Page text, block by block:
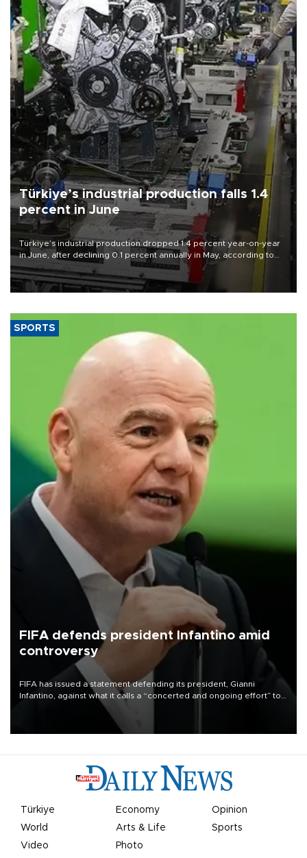
Türkiye’s industrial production falls 1.4
percent in June
Türkiye’s industrial production dropped 1.4 percent year-on-year
in June, after declining 0.1 percent annually in May, according to
official data released on Aug. 10.
SPORTS
FIFA defends president Infantino amid
controversy
FIFA has issued a statement defending its president, Gianni
Infantino, against what it calls a “concerted and ongoing effort” to
undermine his leadership of the organization.
Türkiye Economy
Opinion
World
Arts & Life
Sports
Video
Photo